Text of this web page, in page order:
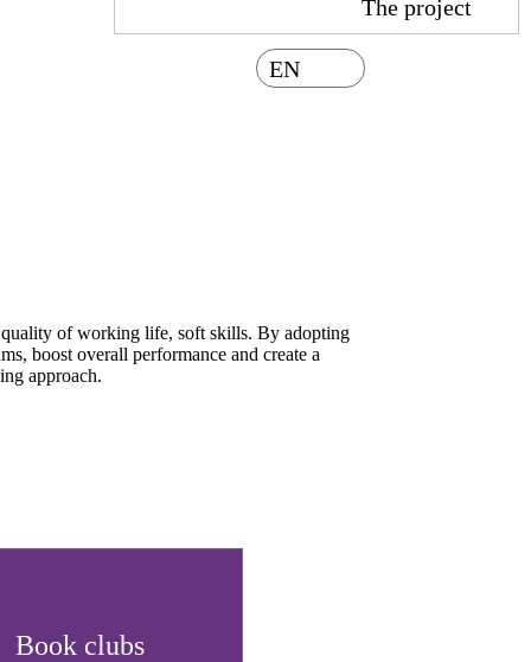
EN
The project
quality of working life, soft skills. By adopting
boost overall performance and create a
approach.
Book clubs